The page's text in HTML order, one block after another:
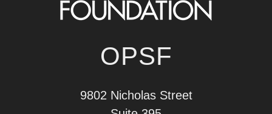
OPSF
9802 Nicholas Street